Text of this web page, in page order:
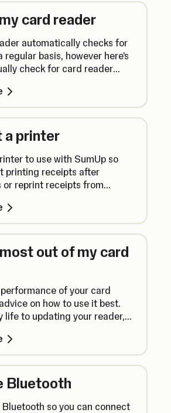
card reader
automatically checks for
regular basis, however here's
check for card reader
a printer
to use with SumUp so
printing receipts after
or reprint receipts from
out of my card
of your card
on how to use it best.
life to updating your reader,
Bluetooth
Bluetooth so you can connect